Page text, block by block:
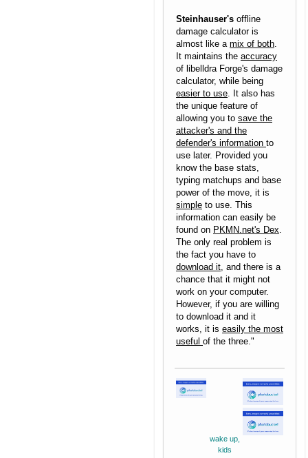
Steinhauser's offline
damage calculator is
almost like a mix of both
It maintains the accuracy
of libelldra Forge's damage
calculator, while being
easier to use . It also has
the unique feature of
allowing you to save the
attacker's and the
defender's information to
use later. Provided you
know the base stats,
typing matchups and base
power of the move, it is
simple to use. This
information can easily be
found on PKMN.net's Dex
The only real problem is
the fact you have to
download it , and there is a
chance that it might not
work on your computer.
However, if you are willing
to download it and it
works, it is easily the most
useful of the three."
wake up,
kids